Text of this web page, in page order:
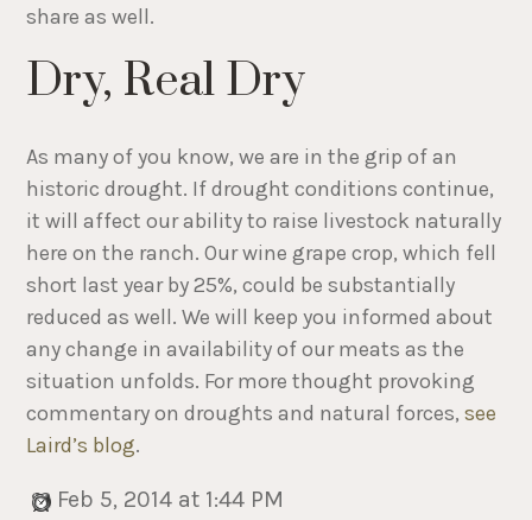
share as well.
Dry, Real Dry
As many of you know, we are in the grip of an
historic drought. If drought conditions continue,
it will affect our ability to raise livestock naturally
here on the ranch. Our wine grape crop, which fell
short last year by 25%, could be substantially
reduced as well. We will keep you informed about
any change in availability of our meats as the
situation unfolds. For more thought provoking
commentary on droughts and natural forces,see
Laird’s blog.
Feb 5, 2014 at 1:44 PM